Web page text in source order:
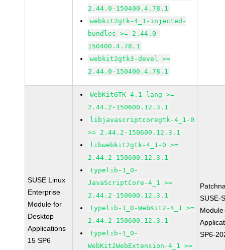
2.44.0-150400.4.78.1
webkit2gtk-4_1-injected-
bundles >= 2.44.0-
150400.4.78.1
webkit2gtk3-devel >=
2.44.0-150400.4.78.1
SUSE Linux
Enterprise
Module for
Desktop
Applications
15 SP6
WebKitGTK-4.1-lang >=
2.44.2-150600.12.3.1
libjavascriptcoregtk-4_1-0
>= 2.44.2-150600.12.3.1
libwebkit2gtk-4_1-0 >=
2.44.2-150600.12.3.1
typelib-1_0-
JavaScriptCore-4_1 >=
2.44.2-150600.12.3.1
typelib-1_0-WebKit2-4_1 >=
2.44.2-150600.12.3.1
typelib-1_0-
WebKit2WebExtension-4_1 >=
SUSE-
SP6-